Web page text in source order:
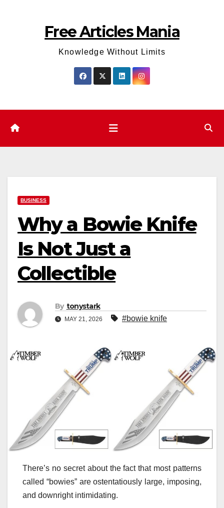
Free Articles Mania
Knowledge Without Limits
BUSINESS
Why a Bowie Knife
Is Not Just a
Collectible
By tonystark
MAY 21, 2026 #bowie knife
There’s no secret about the fact that most patterns
called “bowies” are ostentatiously large, imposing,
and downright intimidating.